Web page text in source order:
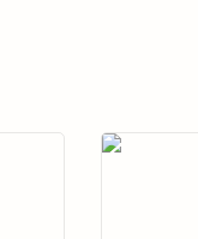
Reflecting